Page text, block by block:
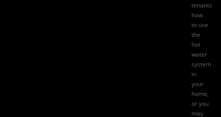
tenants
how
to use
the
hot
water
system
in
your
home,
or you
may